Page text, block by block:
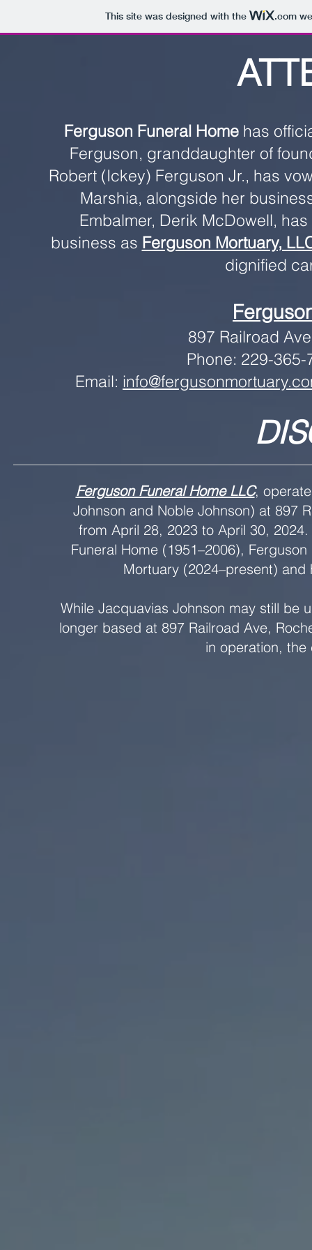
This site was designed with the .com
Ferguson Funeral Homehas
Ferguson, granddaughter of
Robert (Ickey) Ferguson Jr., has
Marshia, alongside her
Embalmer, Derik McDowell,
business as Ferguson Mortuary,
dignified
897 Railroad
Phone: 229-
Email:
Ferguson Funeral Home LLC,
Johnson and Noble Johnson) at 897
from April 28, 2023 to April 30,
Funeral Home (1951–2006),
Mortuary (2024–present)
While Jacquavias Johnson may still be
longer based at 897 Railroad Ave,
in operation,